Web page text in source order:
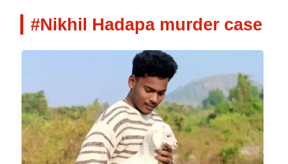
#Nikhil Hadapa murder case